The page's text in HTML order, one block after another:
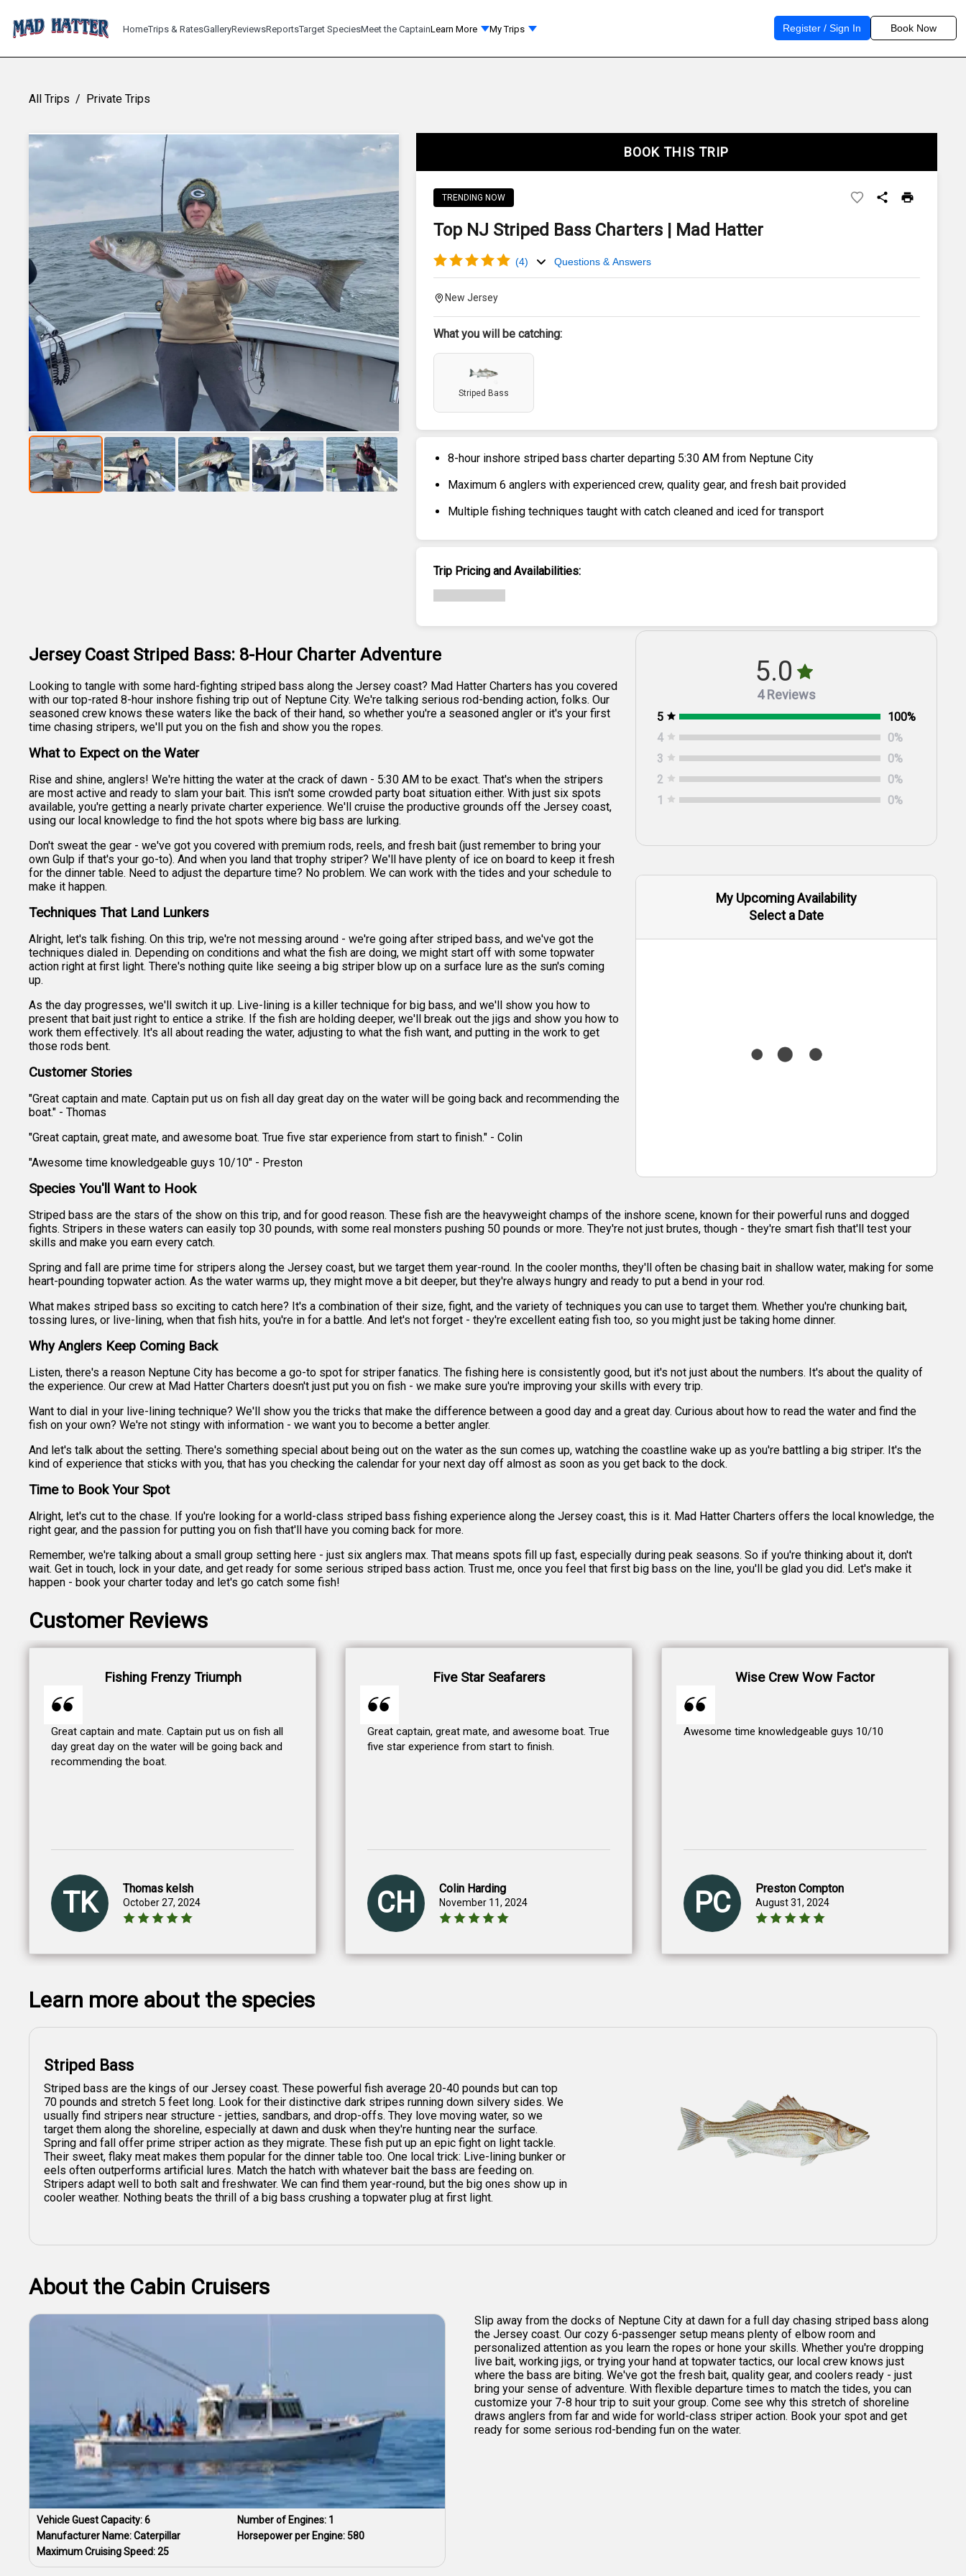
HomeTrips & RatesGalleryReviewsReportsTarget SpeciesMeet the CaptainLearn More My Trips Register / Sign In Book Now
All Trips / Private Trips
BOOK THIS TRIP
TRENDING NOW
Top NJ Striped Bass Charters | Mad Hatter
(4) Questions & Answers
New Jersey
What you will be catching:
Striped Bass
8-hour inshore striped bass charter departing 5:30 AM from Neptune City
Maximum 6 anglers with experienced crew, quality gear, and fresh bait provided
Multiple fishing techniques taught with catch cleaned and iced for transport
Trip Pricing and Availabilities:
5.0
4 Reviews
5 100%
4
0%
3
0%
2
0%
1
0%
My Upcoming Availability
Select a Date
Jersey Coast Striped Bass: 8-Hour Charter Adventure
Looking to tangle with some hard-fighting striped bass along the Jersey coast? Mad Hatter Charters has you covered
with our top-rated 8-hour inshore fishing trip out of Neptune City. We're talking serious rod-bending action, folks. Our
seasoned crew knows these waters like the back of their hand, so whether you're a seasoned angler or it's your first
time chasing stripers, we'll put you on the fish and show you the ropes.
What to Expect on the Water
Rise and shine, anglers! We're hitting the water at the crack of dawn - 5:30 AM to be exact. That's when the stripers
are most active and ready to slam your bait. This isn't some crowded party boat situation either. With just six spots
available, you're getting a nearly private charter experience. We'll cruise the productive grounds off the Jersey coast,
using our local knowledge to find the hot spots where big bass are lurking.
Don't sweat the gear - we've got you covered with premium rods, reels, and fresh bait (just remember to bring your
own Gulp if that's your go-to). And when you land that trophy striper? We'll have plenty of ice on board to keep it fresh
for the dinner table. Need to adjust the departure time? No problem. We can work with the tides and your schedule to
make it happen.
Techniques That Land Lunkers
Alright, let's talk fishing. On this trip, we're not messing around - we're going after striped bass, and we've got the
techniques dialed in. Depending on conditions and what the fish are doing, we might start off with some topwater
action right at first light. There's nothing quite like seeing a big striper blow up on a surface lure as the sun's coming
up.
As the day progresses, we'll switch it up. Live-lining is a killer technique for big bass, and we'll show you how to
present that bait just right to entice a strike. If the fish are holding deeper, we'll break out the jigs and show you how to
work them effectively. It's all about reading the water, adjusting to what the fish want, and putting in the work to get
those rods bent.
Customer Stories
"Great captain and mate. Captain put us on fish all day great day on the water will be going back and recommending the
boat." - Thomas
"Great captain, great mate, and awesome boat. True five star experience from start to finish." - Colin
"Awesome time knowledgeable guys 10/10" - Preston
Species You'll Want to Hook
Striped bass are the stars of the show on this trip, and for good reason. These fish are the heavyweight champs of the inshore scene, known for their powerful runs and dogged
fights. Stripers in these waters can easily top 30 pounds, with some real monsters pushing 50 pounds or more. They're not just brutes, though - they're smart fish that'll test your
skills and make you earn every catch.
Spring and fall are prime time for stripers along the Jersey coast, but we target them year-round. In the cooler months, they'll often be chasing bait in shallow water, making for some
heart-pounding topwater action. As the water warms up, they might move a bit deeper, but they're always hungry and ready to put a bend in your rod.
What makes striped bass so exciting to catch here? It's a combination of their size, fight, and the variety of techniques you can use to target them. Whether you're chunking bait,
tossing lures, or live-lining, when that fish hits, you're in for a battle. And let's not forget - they're excellent eating fish too, so you might just be taking home dinner.
Why Anglers Keep Coming Back
Listen, there's a reason Neptune City has become a go-to spot for striper fanatics. The fishing here is consistently good, but it's not just about the numbers. It's about the quality of
the experience. Our crew at Mad Hatter Charters doesn't just put you on fish - we make sure you're improving your skills with every trip.
Want to dial in your live-lining technique? We'll show you the tricks that make the difference between a good day and a great day. Curious about how to read the water and find the
fish on your own? We're not stingy with information - we want you to become a better angler.
And let's talk about the setting. There's something special about being out on the water as the sun comes up, watching the coastline wake up as you're battling a big striper. It's the
kind of experience that sticks with you, that has you checking the calendar for your next day off almost as soon as you get back to the dock.
Time to Book Your Spot
Alright, let's cut to the chase. If you're looking for a world-class striped bass fishing experience along the Jersey coast, this is it. Mad Hatter Charters offers the local knowledge, the
right gear, and the passion for putting you on fish that'll have you coming back for more.
Remember, we're talking about a small group setting here - just six anglers max. That means spots fill up fast, especially during peak seasons. So if you're thinking about it, don't
wait. Get in touch, lock in your date, and get ready for some serious striped bass action. Trust me, once you feel that first big bass on the line, you'll be glad you did. Let's make it
happen - book your charter today and let's go catch some fish!
Customer Reviews
Fishing Frenzy Triumph
Great captain and mate. Captain put us on fish all
day great day on the water will be going back and
recommending the boat.
TK Thomas kelsh
October 27, 2024
Five Star Seafarers
Great captain, great mate, and awesome boat. True
five star experience from start to finish.
CH Colin Harding
November 11, 2024
Wise Crew Wow Factor
Awesome time knowledgeable guys 10/10
PC Preston Compton
August 31, 2024
Learn more about the species
Striped Bass
Striped bass are the kings of our Jersey coast. These powerful fish average 20-40 pounds but can top
70 pounds and stretch 5 feet long. Look for their distinctive dark stripes running down silvery sides. We
usually find stripers near structure - jetties, sandbars, and drop-offs. They love moving water, so we
target them along the shoreline, especially at dawn and dusk when they're hunting near the surface.
Spring and fall offer prime striper action as they migrate. These fish put up an epic fight on light tackle.
Their sweet, flaky meat makes them popular for the dinner table too. One local trick: Live-lining bunker or
eels often outperforms artificial lures. Match the hatch with whatever bait the bass are feeding on.
Stripers adapt well to both salt and freshwater. We can find them year-round, but the big ones show up in
cooler weather. Nothing beats the thrill of a big bass crushing a topwater plug at first light.
About the Cabin Cruisers
Vehicle Guest Capacity:6
Manufacturer Name:Caterpillar
Maximum Cruising Speed:25
Number of Engines: 1
Horsepower per Engine:580
Slip away from the docks of Neptune City at dawn for a full day chasing striped bass along
the Jersey coast. Our cozy 6-passenger setup means plenty of elbow room and
personalized attention as you learn the ropes or hone your skills. Whether you're dropping
live bait, working jigs, or trying your hand at topwater tactics, our local crew knows just
where the bass are biting. We've got the fresh bait, quality gear, and coolers ready - just
bring your sense of adventure. With flexible departure times to match the tides, you can
customize your 7-8 hour trip to suit your group. Come see why this stretch of shoreline
draws anglers from far and wide for world-class striper action. Book your spot and get
ready for some serious rod-bending fun on the water.